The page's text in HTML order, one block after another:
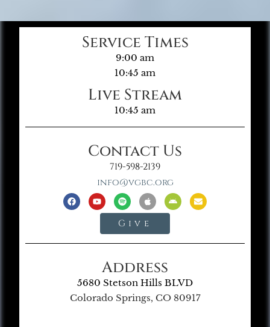
Service Times
9:00 am
10:45 am
Live Stream
10:45 am
Contact Us
719-598-2139
info@vgbc.org
Give
Address
5680 Stetson Hills BLVD
Colorado Springs, CO 80917